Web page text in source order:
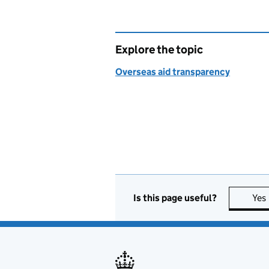
Explore the topic
Overseas aid transparency
Is this page useful? Yes